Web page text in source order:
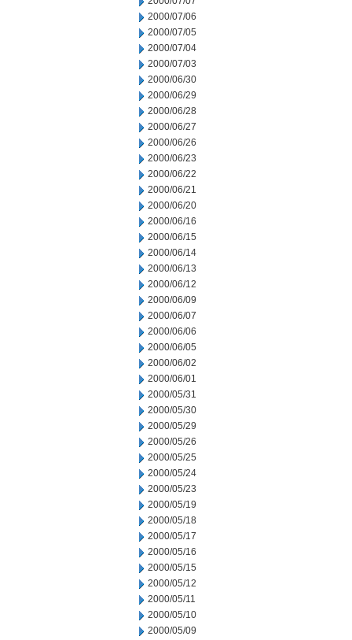
2000/07/06
2000/07/05
2000/07/04
2000/07/03
2000/06/30
2000/06/29
2000/06/28
2000/06/27
2000/06/26
2000/06/23
2000/06/22
2000/06/21
2000/06/20
2000/06/16
2000/06/15
2000/06/14
2000/06/13
2000/06/12
2000/06/09
2000/06/07
2000/06/06
2000/06/05
2000/06/02
2000/06/01
2000/05/31
2000/05/30
2000/05/29
2000/05/26
2000/05/25
2000/05/24
2000/05/23
2000/05/19
2000/05/18
2000/05/17
2000/05/16
2000/05/15
2000/05/12
2000/05/11
2000/05/10
2000/05/09